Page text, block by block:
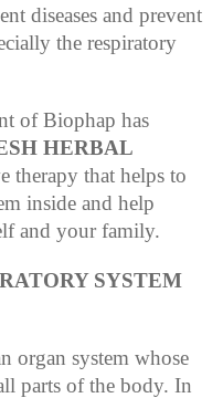
diseases and prevent
the respiratory
of Biophap has
HERBAL
therapy that helps to
inside and help
and your family.
SYSTEM
organ system whose
parts of the body. In